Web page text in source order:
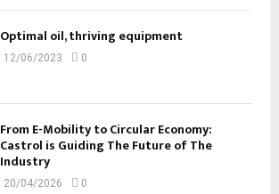
Optimal oil, thriving equipment
12/06/2023 0
From E-Mobility to Circular Economy:
Castrol is Guiding The Future of The
Industry
20/04/2026 0